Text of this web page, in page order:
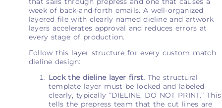
week of back-and-forth emails. A well-organized
layered file with clearly named dieline and artwork
layers accelerates approval and reduces errors at
every stage of production.
Follow this layer structure for every custom match
dieline design:
Lock the dieline layer first. The structural
template layer must be locked and labeled
clearly, typically “DIELINE, DO NOT PRINT.” This
tells the prepress team that the cut lines are